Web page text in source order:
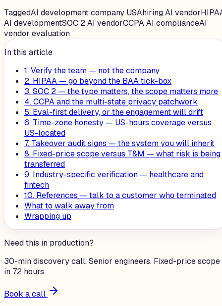
TaggedAI development company USAhiring AI vendor
AI developmentSOC 2 AI vendorCCPA AI complianceAI
vendor evaluation
In this article
1. Verify the team — not the company
2. HIPAA — go beyond the BAA tick-box
3. SOC 2 — the type matters, the scope matters more
4. CCPA and the multi-state privacy patchwork
5. Eval-first delivery, or the engagement will drift
6. Time-zone honesty — US-hours coverage versus
US-located
7. Takeover audit signs — the system you will inherit
8. Fixed-price scope versus T&M — what risk is being
transferred
9. Industry-specific verification — healthcare and
fintech
10. References — talk to a customer who terminated
What to walk away from
Wrapping up
Need this in production?
30-min discovery call. Senior engineers. Fixed-price scope
in 72 hours.
Book a call